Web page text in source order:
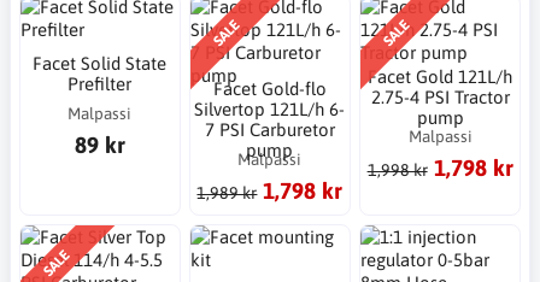
Facet Solid State
Prefilter
Malpassi
89 kr
SALE
Facet Gold-flo
Silvertop 121L/h 6-
7 PSI Carburetor
pump
Malpassi
1,989 kr 1,798 kr
SALE
Facet Gold 121L/h
2.75-4 PSI Tractor
pump
Malpassi
1,998 kr 1,798 kr
SALE